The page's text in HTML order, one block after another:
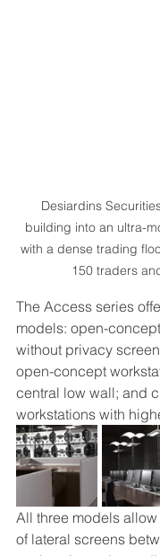
Desiardins
building into an ultra-
with a dense trading
150 traders
The Access series
models: open-
without privacy
open-concept
central low wall; and
workstations with
All three models
of lateral screens